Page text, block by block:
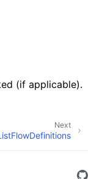
(if applicable).
Next